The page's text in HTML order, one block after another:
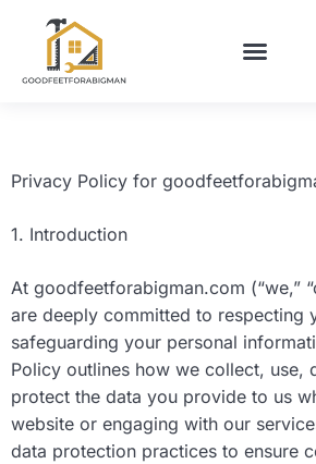
Privacy Policy for
1. Introduction
At goodfeetforabigman.com (“we,”
are deeply committed to respecting
safeguarding your personal
Policy outlines how we collect, use,
protect the data you provide to us
website or engaging with our
data protection practices to ensure